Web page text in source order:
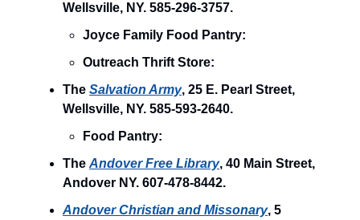
Wellsville, NY. 585-296-3757.
Joyce Family Food Pantry:
Outreach Thrift Store:
The Salvation Army, 25 E. Pearl Street,
Wellsville, NY. 585-593-2640.
Food Pantry:
The Andover Free Library, 40 Main Street,
Andover NY. 607-478-8442.
Andover Christian and Missonary, 5